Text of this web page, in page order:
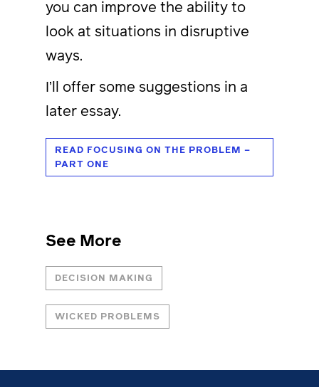
you can improve the ability to
look at situations in disruptive
ways.
I’ll offer some suggestions in a
later essay.
READ FOCUSING ON THE PROBLEM –
PART ONE
See More
DECISION MAKING
WICKED PROBLEMS